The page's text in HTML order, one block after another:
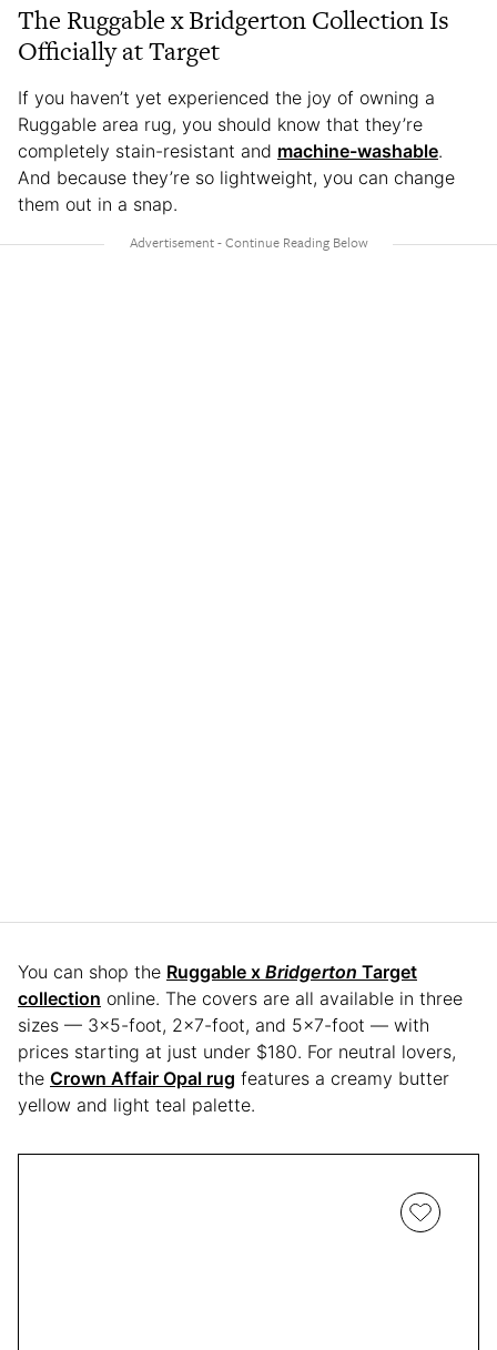
The Ruggable x Bridgerton Collection Is
Officially at Target
If you haven’t yet experienced the joy of owning a
Ruggable area rug, you should know that they’re
completely stain-resistant and machine-washable.
And because they’re so lightweight, you can change
them out in a snap.
You can shop the Ruggable x Bridgerton Target
collection online. The covers are all available in three
sizes — 3×5-foot, 2×7-foot, and 5×7-foot — with
prices starting at just under $180. For neutral lovers,
the Crown Affair Opal rug features a creamy butter
yellow and light teal palette.